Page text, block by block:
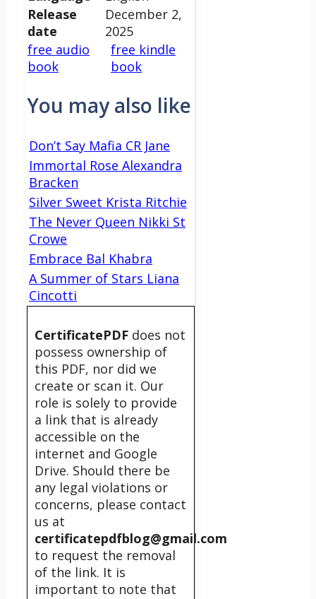
Release
date
December 2,
2025
free audio
book
free kindle
book
You may also like
Don’t Say Mafia CR Jane
Immortal Rose Alexandra
Bracken
Silver Sweet Krista Ritchie
The Never Queen Nikki St
Crowe
Embrace Bal Khabra
A Summer of Stars Liana
Cincotti
CertificatePDF does not
possess ownership of
this PDF, nor did we
create or scan it. Our
role is solely to provide
a link that is already
accessible on the
internet and Google
Drive. Should there be
any legal violations or
concerns, please contact
us at
certificatepdfblog@gmail.com
to request the removal
of the link. It is
important to note that